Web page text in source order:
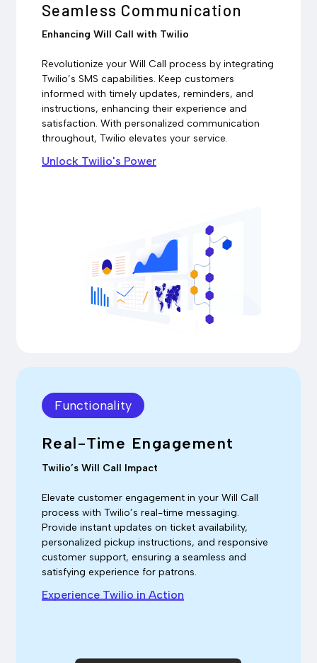
Seamless Communication
Enhancing Will Call with Twilio
Revolutionize your Will Call process by integrating
Twilio’s SMS capabilities. Keep customers
informed with timely updates, reminders, and
instructions, enhancing their experience and
satisfaction. With personalized communication
throughout, Twilio elevates your service.
Unlock Twilio's Power
Functionality
Real-Time Engagement
Twilio’s Will Call Impact
Elevate customer engagement in your Will Call
process with Twilio’s real-time messaging.
Provide instant updates on ticket availability,
personalized pickup instructions, and responsive
customer support, ensuring a seamless and
satisfying experience for patrons.
Experience Twilio in Action